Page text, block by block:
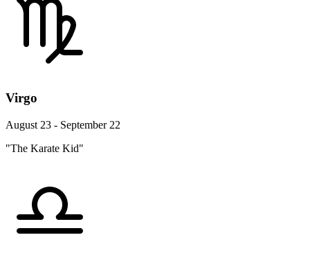
Virgo
August 23 - September 22
"The Karate Kid"